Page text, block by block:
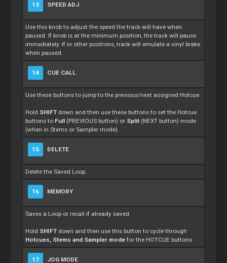
13 SPEED ADJ
Use this knob to adjust the speed the track will have when
paused. If knob is at the minimum position, the track will pause
immediately. If in other positions, track will emulate a vinyl brake
when paused.
14 CUE CALL
Use these buttons to jump to the previous/next assigned Hotcue.
Hold SHIFT down and then use these buttons to set the Hotcue
buttons to Full (PREVIOUS button) or Split (NEXT button) mode
(when in Stems or Sampler mode).
15 DELETE
Delete the Saved Loop.
16 MEMORY
Saves a Loop or recall if already saved.
Hold SHIFT down and then use this button to cycle through
Hotcues, Stems and Sampler mode for the HOTCUE buttons
17 JOG MODE